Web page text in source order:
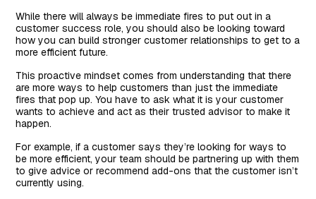
While there will always be immediate fires to put out in a
customer success role, you should also be looking toward
how you can build stronger customer relationships to get to a
more efficient future.
This proactive mindset comes from understanding that there
are more ways to help customers than just the immediate
fires that pop up. You have to ask what it is your customer
wants to achieve and act as their trusted advisor to make it
happen.
For example, if a customer says they’re looking for ways to
be more efficient, your team should be partnering up with them
to give advice or recommend add-ons that the customer isn’t
currently using.